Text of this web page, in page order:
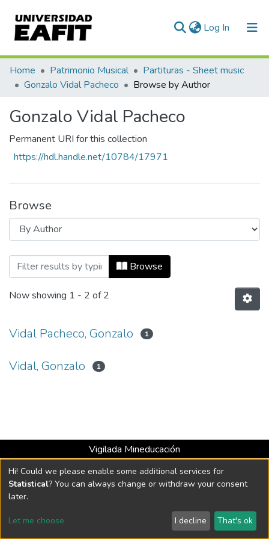
Log In (current)
Communities & Collections
All of DSpace
Home Patrimonio Musical
Partituras - Sheet music
Gonzalo Vidal Pacheco
Browse by Author
Gonzalo Vidal Pacheco
Permanent URI for this collection
https://hdl.handle.net/10784/17971
Browse
Browsing Gonzalo Vidal Pacheco by
Browse
Now showing 1 - 2 of 2
Vidal Pacheco, Gonzalo 1
Vidal, Gonzalo 1
Vigilada Mineducación
Universidad con Acreditación Institucional hasta 2026 -
Resolución MEN 2158 de 2018
DSpace software copyright © 2002-2026 LYRASIS
Send Feedback
Hi! Could we please enable some additional services for
Statistical? You can always change or withdraw your consent
later.
Let me choose I decline That's ok